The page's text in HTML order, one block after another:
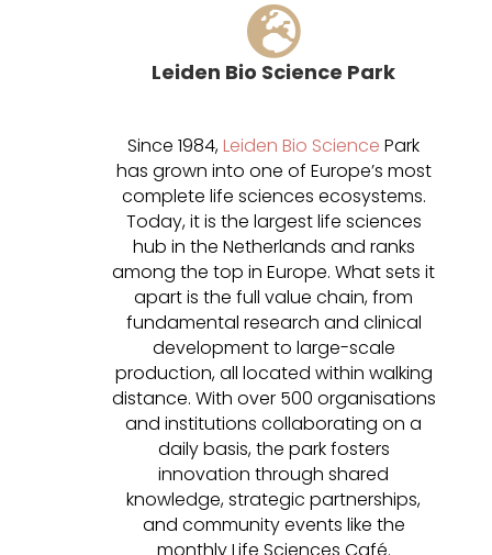
Leiden Bio Science Park
Since 1984,Leiden Bio Science Park
has grown into one of Europe’s most
complete life sciences ecosystems.
Today, it is the largest life sciences
hub in the Netherlands and ranks
among the top in Europe. What sets it
apart is the full value chain, from
fundamental research and clinical
development to large-scale
production, all located within walking
distance. With over 500 organisations
and institutions collaborating on a
daily basis, the park fosters
innovation through shared
knowledge, strategic partnerships,
and community events like the
monthly Life Sciences Café.